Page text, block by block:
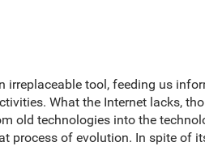
irreplaceable tool, feeding us
What the Internet lacks,
old technologies into the
process of evolution. In spite of